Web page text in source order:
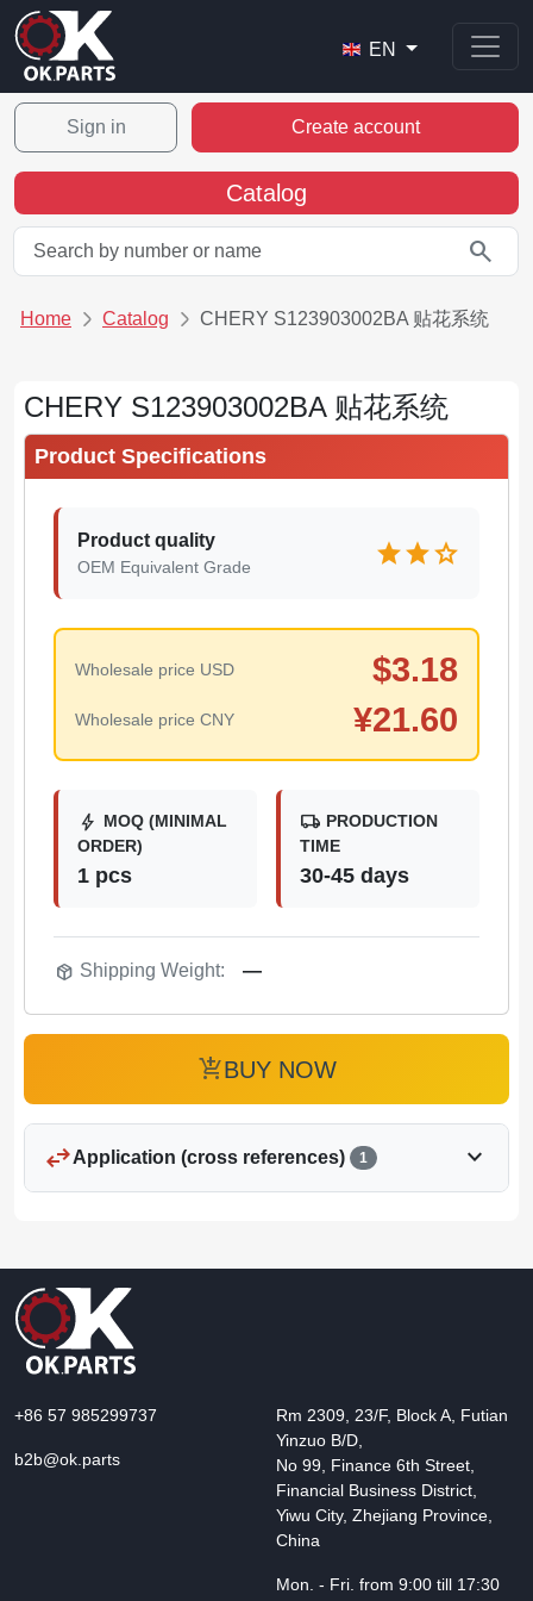
EN
Sign in Create account
Catalog
search
Home Catalog CHERY S123903002BA 贴花系统
CHERY S123903002BA 贴花系统
Product Specifications
Product quality
OEM Equivalent Grade starstarstar
Wholesale price USD $3.18
Wholesale price CNY ¥21.60
bolt MOQ (MINIMAL
ORDER)
1 pcs
local_shipping PRODUCTION
TIME
30-45 days
package_2 Shipping Weight: —
add_shopping_cartBUY NOW
swap_horizApplication (cross references) 1 expand_more
+86 57 985299737
b2b@ok.parts
Rm 2309, 23/F, Block A, Futian
Yinzuo B/D,
No 99, Finance 6th Street,
Financial Business District,
Yiwu City, Zhejiang Province,
China
Mon. - Fri. from 9:00 till 17:30